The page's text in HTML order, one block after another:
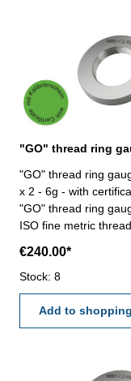
"GO" thread ring
x 2 - 6g - with
"GO" thread ring
ISO fine metric
6g Size: M 112 x 2
€240.00*
Stock: 8
Add to